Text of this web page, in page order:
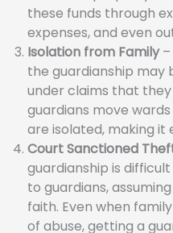
these funds through
expenses, and even
Isolation from Family–
the guardianship may
under claims that
guardians move
are isolated, making
Court Sanctioned
guardianship is
to guardians,
faith. Even when
of abuse, getting a